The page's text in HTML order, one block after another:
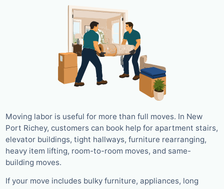
Moving labor is useful for more than full moves. In New
Port Richey, customers can book help for apartment stairs,
elevator buildings, tight hallways, furniture rearranging,
heavy item lifting, room-to-room moves, and same-
building moves.
If your move includes bulky furniture, appliances, long